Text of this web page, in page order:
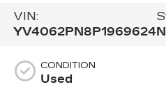
VIN:
YV4062PN8P1969624
CONDITION
Used